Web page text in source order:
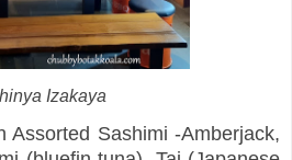
Izakaya
Assorted Sashimi -Amberjack,